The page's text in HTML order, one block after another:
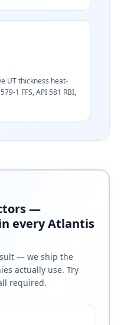
UT thickness heat-
1 FFS, API 581 RBI,
—
every Atlantis
— we ship the
actually use. Try
required.